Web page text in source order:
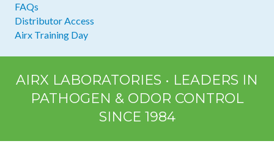
FAQs
Distributor Access
Airx Training Day
AIRX LABORATORIES • LEADERS IN
PATHOGEN & ODOR CONTROL
SINCE 1984